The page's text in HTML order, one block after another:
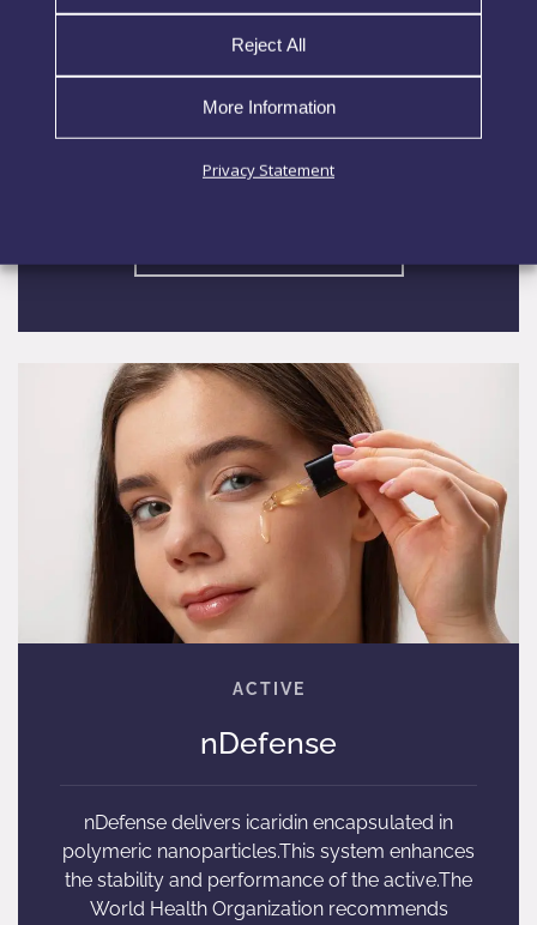
Reject All
More Information
Privacy Statement
astaxanthin, a powerful carotenoid antioxidant
pluvialis, by encapsulating it in advanced lipid
nanoparticles. Astaxanthin helps protect the
skin from
nDefense
nDefense delivers icaridin encapsulated in
polymeric nanoparticles.This system enhances
the stability and performance of the active.The
World Health Organization recommends